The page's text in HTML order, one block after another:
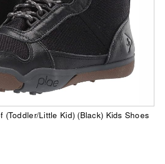
(Toddler/Little Kid) (Black) Kids Shoes